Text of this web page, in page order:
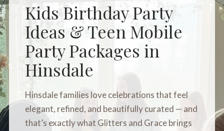
Kids Birthday Party
Ideas & Teen Mobile
Party Packages in
Hinsdale
Hinsdale families love celebrations that feel
elegant, refined, and beautifully curated — and
that’s exactly what Glitters and Grace brings